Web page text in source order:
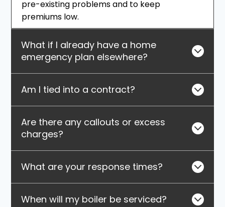
pre-existing problems and to keep
premiums low.
What if I already have a home
emergency plan elsewhere?
Am I tied into a contract?
Are there any callouts or excess
charges?
What are your response times?
When will my boiler be serviced?